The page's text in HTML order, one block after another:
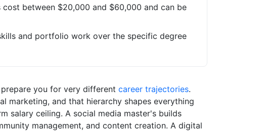
between $20,000 and $60,000 and can be
and portfolio work over the specific degree
you for very different career trajectories.
marketing, and that hierarchy shapes everything
salary ceiling. A social media master's builds
management, and content creation. A digital